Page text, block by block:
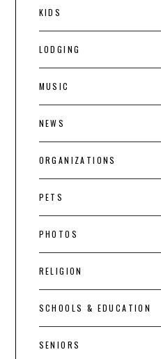
KIDS
LODGING
MUSIC
NEWS
ORGANIZATIONS
PETS
PHOTOS
RELIGION
SCHOOLS & EDUCATION
SENIORS